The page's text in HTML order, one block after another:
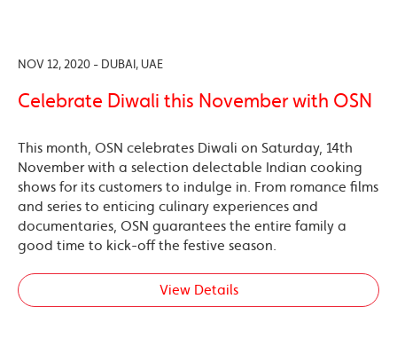
NOV 12, 2020 - DUBAI, UAE
Celebrate Diwali this November with OSN
This month, OSN celebrates Diwali on Saturday, 14th
November with a selection delectable Indian cooking
shows for its customers to indulge in. From romance films
and series to enticing culinary experiences and
documentaries, OSN guarantees the entire family a
good time to kick-off the festive season.
View Details